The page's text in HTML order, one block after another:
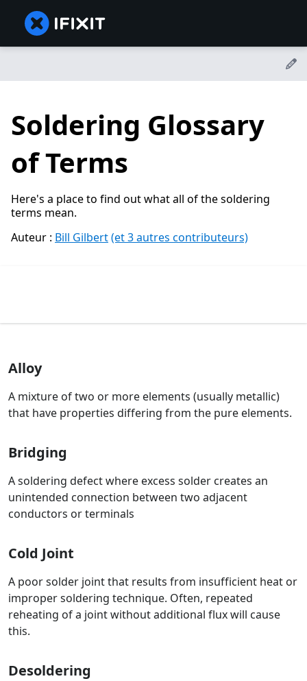
Soldering Glossary
of Terms
Here's a place to find out what all of the soldering
terms mean.
Auteur : Bill Gilbert(et 3 autres contributeurs)
Alloy
A mixture of two or more elements (usually metallic)
that have properties differing from the pure elements.
Bridging
A soldering defect where excess solder creates an
unintended connection between two adjacent
conductors or terminals
Cold Joint
A poor solder joint that results from insufficient heat or
improper soldering technique. Often, repeated
reheating of a joint without additional flux will cause
this.
Desoldering